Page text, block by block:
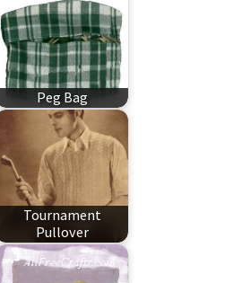
Peg Bag
Tournament
Pullover